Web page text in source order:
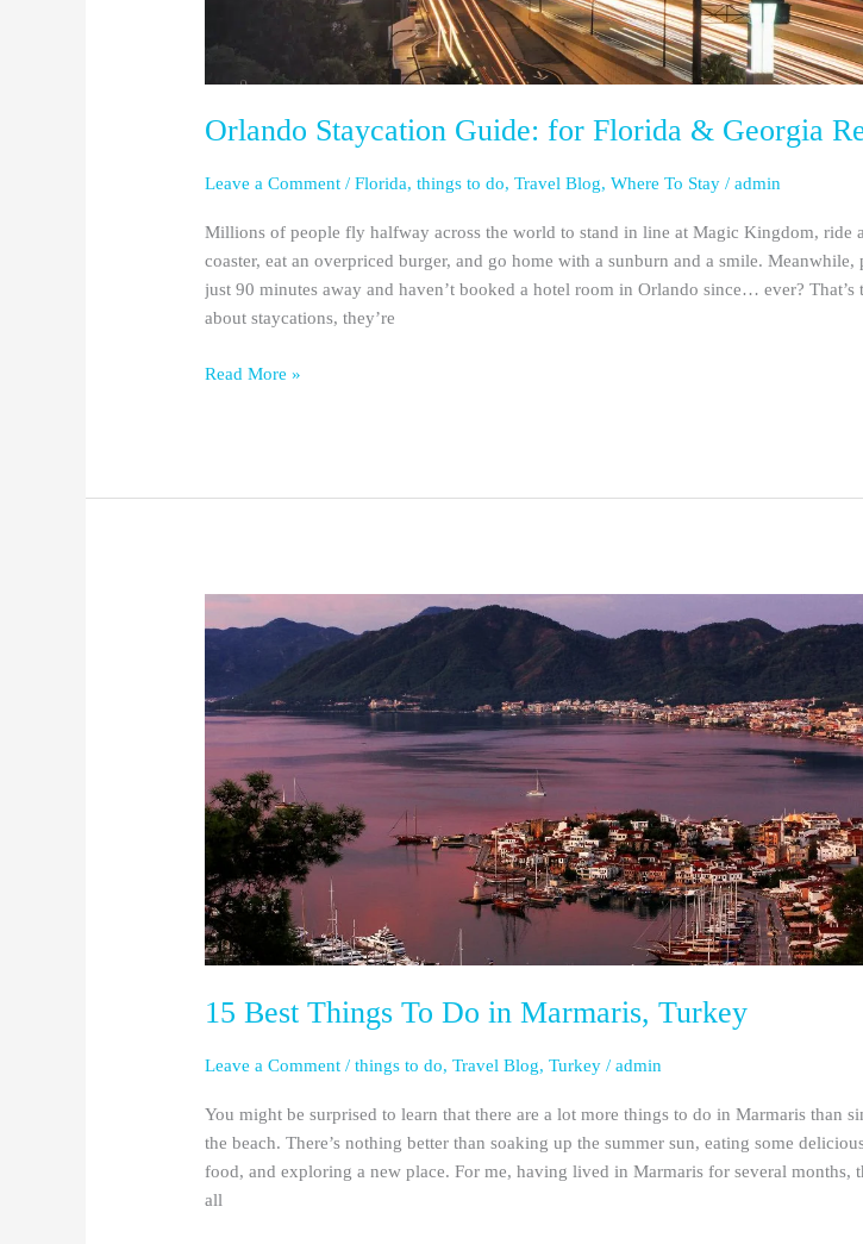
Orlando Staycation Guide: for Florida & Georgia
Leave a Comment /Florida,things to do,Travel Blog,Where To Stay /admin
Millions of people fly halfway across the world to stand in line at Magic Kingdom, ride
coaster, eat an overpriced burger, and go home with a sunburn and a smile. Meanwhile,
just 90 minutes away and haven’t booked a hotel room in Orlando since… ever? That’s
about staycations, they’re
Read More »
15 Best Things To Do in Marmaris, Turkey
Leave a Comment /things to do,Travel Blog,Turkey /admin
You might be surprised to learn that there are a lot more things to do in Marmaris than
the beach. There’s nothing better than soaking up the summer sun, eating some
food, and exploring a new place. For me, having lived in Marmaris for several months,
all
Best
To
Do
Marmaris,
Turkey